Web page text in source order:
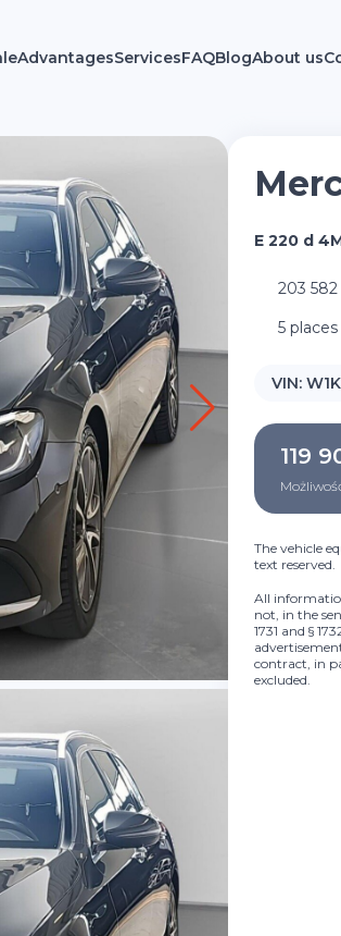
AdvantagesServicesFAQBlogAbout us
E 220 d
203
5 places
VIN:
119
The vehicle
text reserved.
All
not, in the
1731 and §
contract, in
excluded.